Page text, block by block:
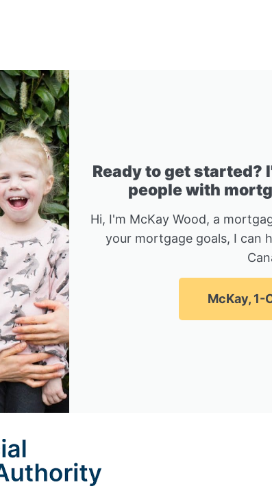
Ready to get started?
people with
Hi, I'm McKay Wood, a
your mortgage goals, I can
McKay, 1-